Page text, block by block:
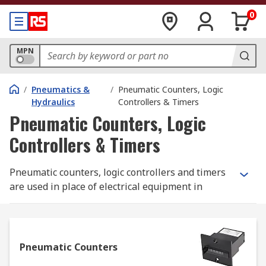
0
MPN
/ Pneumatics &
Hydraulics
/ Pneumatic Counters, Logic
Controllers & Timers
Pneumatic Counters, Logic
Controllers & Timers
Pneumatic counters, logic controllers and timers
are used in place of electrical equipment in
environments too, especially when the device
must continue working even in the case of an
Pneumatic Counters